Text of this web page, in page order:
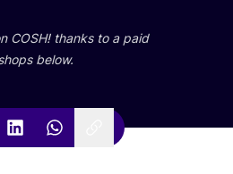
COSH! thanks to a paid
below.